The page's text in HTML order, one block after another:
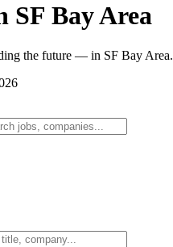
SF Bay Area
the future — in SF Bay Area.